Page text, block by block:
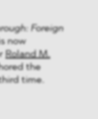
Foreign
now
Roland M.
the
time.